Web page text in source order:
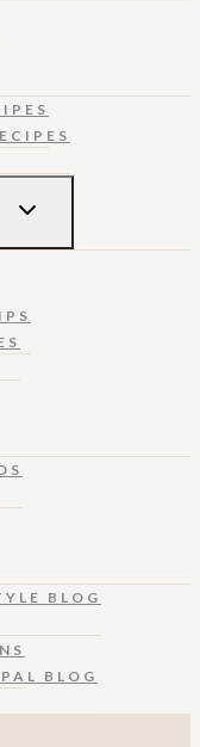
TOGGLE
BLOG
BLOG